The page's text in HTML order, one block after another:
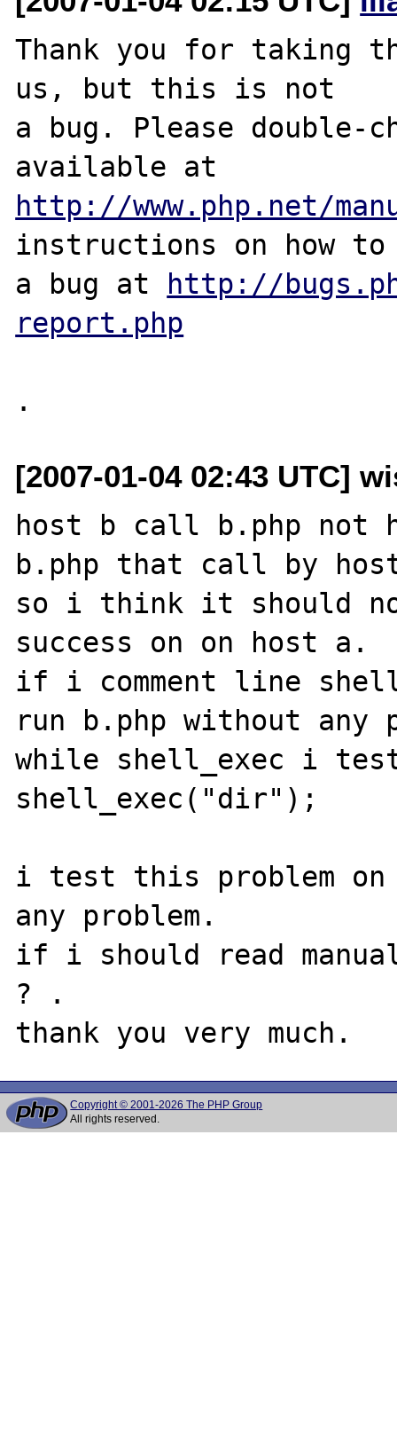
Thank you for taking
us, but this is not
a bug. Please double-
http://www.php.net/
instructions on how
a bug at http://
report.php
[2007-01-04 02:43 UTC]
host b call b.php not
b.php that call by
so i think it should
success on on host a.
if i comment line
run b.php without any
while shell_exec i test
shell_exec("dir");
i test this problem on
any problem.
if i should read
? .
Copyright © 2001-2026 The PHP Group
All rights reserved.